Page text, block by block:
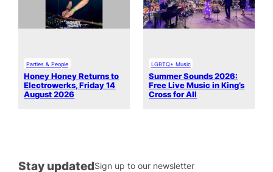
Parties & People
Honey Honey Returns to
Electrowerks, Friday 14
August 2026
LGBTQ+ Music
Summer Sounds 2026:
Free Live Music in King’s
Cross for All
Stay updatedSign up to our newsletter